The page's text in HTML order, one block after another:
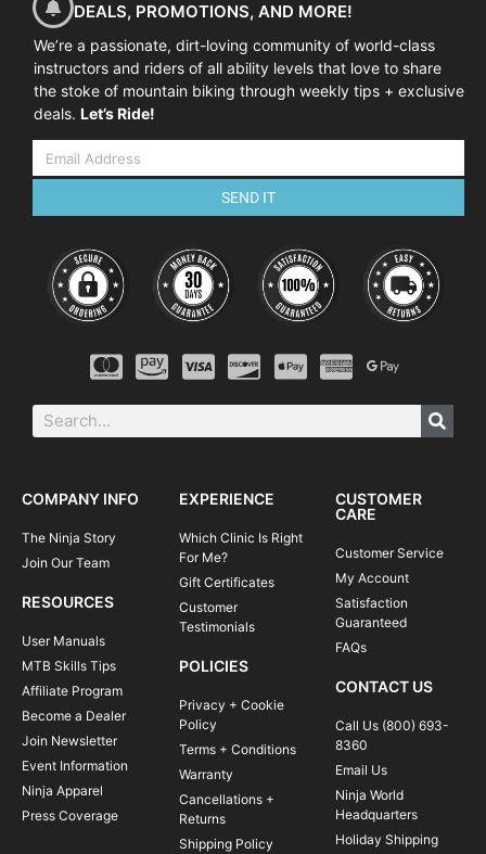
DEALS, PROMOTIONS, AND MORE!
We’re a passionate, dirt-loving community of world-class
instructors and riders of all ability levels that love to share
the stoke of mountain biking through weekly tips + exclusive
deals. Let’s Ride!
SEND IT
COMPANY INFO
The Ninja Story
Join Our Team
RESOURCES
User Manuals
MTB Skills Tips
Affiliate Program
Become a Dealer
Join Newsletter
Event Information
Ninja Apparel
Press Coverage
EXPERIENCE
Which Clinic Is Right
For Me?
Gift Certificates
Customer
Testimonials
POLICIES
Privacy + Cookie
Policy
Terms + Conditions
Warranty
Cancellations +
Returns
Shipping Policy
CUSTOMER
CARE
Customer Service
My Account
Satisfaction
Guaranteed
FAQs
CONTACT US
Call Us (800) 693-
8360
Email Us
Ninja World
Headquarters
Holiday Shipping